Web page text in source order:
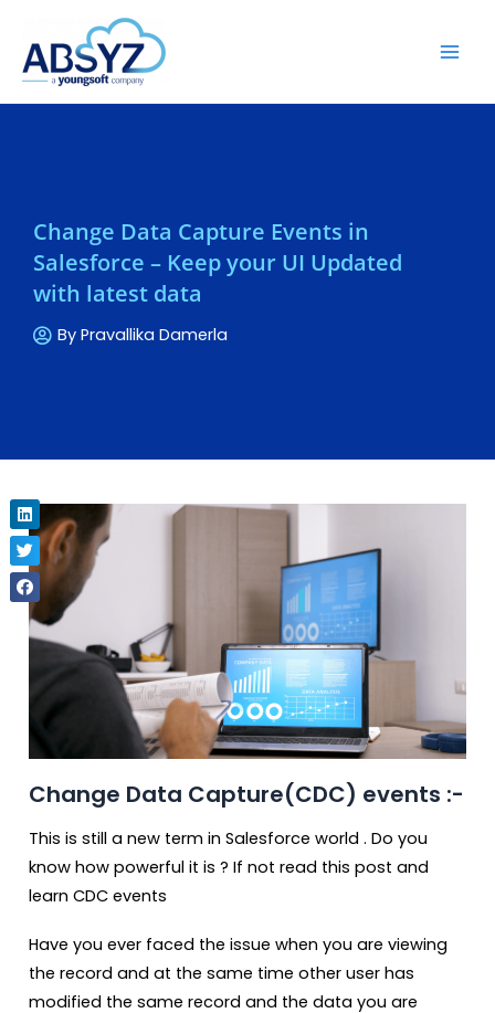
Change Data Capture Events in
Salesforce – Keep your UI Updated
with latest data
ByPravallika Damerla
Change Data Capture(CDC) events :-
This is still a new term in Salesforce world . Do you
know how powerful it is ? If not read this post and
learn CDC events
Have you ever faced the issue when you are viewing
the record and at the same time other user has
modified the same record and the data you are